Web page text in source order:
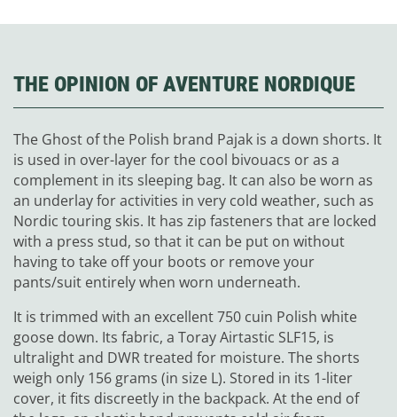
THE OPINION OF AVENTURE NORDIQUE
The Ghost of the Polish brand Pajak is a down shorts. It
is used in over-layer for the cool bivouacs or as a
complement in its sleeping bag. It can also be worn as
an underlay for activities in very cold weather, such as
Nordic touring skis. It has zip fasteners that are locked
with a press stud, so that it can be put on without
having to take off your boots or remove your
pants/suit entirely when worn underneath.
It is trimmed with an excellent 750 cuin Polish white
goose down. Its fabric, a Toray Airtastic SLF15, is
ultralight and DWR treated for moisture. The shorts
weigh only 156 grams (in size L). Stored in its 1-liter
cover, it fits discreetly in the backpack. At the end of